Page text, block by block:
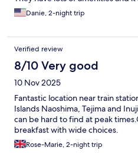
Danie, 2-night trip
Verified review
8/10 Very good
10 Nov 2025
Fantastic location near train
Islands Naoshima, Tejima and
can be hard to find at peak
breakfast with wide choices.
Rose-Marie, 2-night trip